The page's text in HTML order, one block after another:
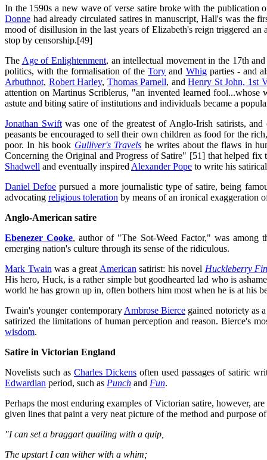
In the 1590s a new wave of verse satire broke with the publication
Donne had already circulated satires in manuscript, Hall's was the
mood of disillusion in the last years of Elizabeth's reign triggered
stop by censorship.[49]
The Age of Enlightenment, an intellectual movement in the 17th
politics, with the formalisation of theTory and Whigparties - and
Arbuthnot, Robert Harley, Thomas Parnell, andHenry St John, 1st
attention on Martinus Scriblerus, "an invented learned
astute and biting satire of institutions and individuals became a
Jonathan Swiftwas one of the greatest of Anglo-Irish satirists,
peasants be encouraged to sell their own children as food for the
poor. In his book Gulliver's Travels he writes about the flaws in
Concerning the Original and Progress of Satire" [51] that helped
Shadwell and eventually inspired Alexander Pope to write his
Daniel Defoe pursued a more journalistic type of satire, being
advocating religious toleration by means of an ironical exaggeration
Anglo-American satire
Ebenezer Cooke, author of "The Sot-Weed Factor," was
emerging nation's culture through its sense of the ridiculous.
Mark Twain was a great American satirist: his novel Huckleberry
His hero, Huck, is a rather simple but goodhearted lad who is
world he has grown up in, often bothers him most when he is at his
Twain's younger contemporary Ambrose Bierce gained notoriety as
satirized the limitations of human perception and reason. Bierce's
wisdom.
Satire in Victorian England
Novelists such as Charles Dickensoften used passages of satiric
Edwardian period, such as Punch and Fun.
Perhaps the most enduring examples of Victorian satire, however,
given lines that paint a very neat picture of the method and purpose
"I can set a braggart quailing with a quip,
The upstart I can wither with a whim;